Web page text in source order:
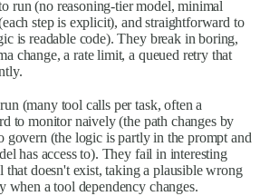
run (no reasoning-tier model, minimal
step is explicit), and straightforward to
is readable code). They break in boring,
change, a rate limit, a queued retry that
(many tool calls per task, often a
to monitor naively (the path changes by
govern (the logic is partly in the prompt and
has access to). They fail in interesting
doesn't exist, taking a plausible wrong
when a tool dependency changes.